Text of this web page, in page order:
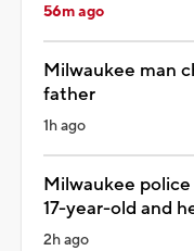
56m ago
Milwaukee man
father
1h ago
Milwaukee
17-year-old and
2h ago